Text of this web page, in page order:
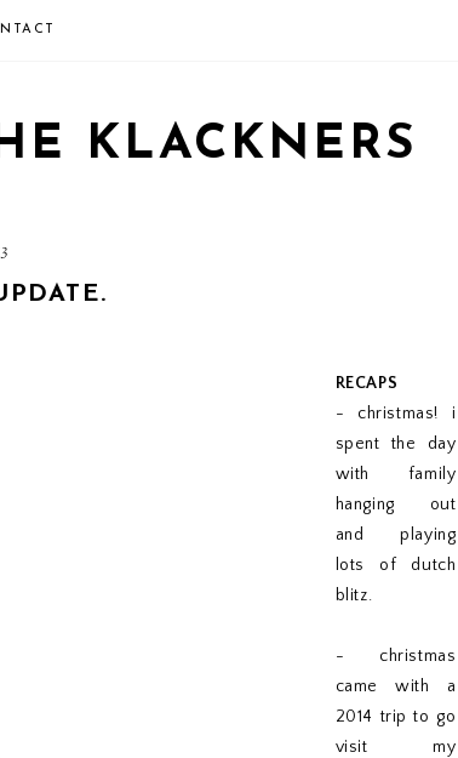
KLACKNERS
RECAPS
- christmas! i
spent the day
with family
hanging out
and playing
lots of dutch
blitz.
- christmas
came with a
2014 trip to go
visit my